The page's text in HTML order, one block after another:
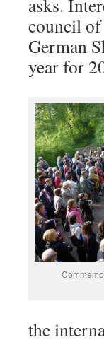
asks.
council of
German
year for
the